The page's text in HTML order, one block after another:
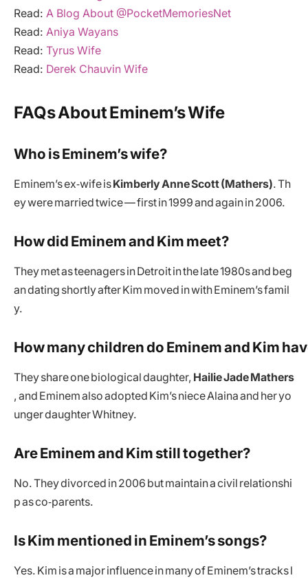
Read: A Blog About @PocketMemoriesNet
Read: Aniya Wayans
Read: Tyrus Wife
Read: Derek Chauvin Wife
FAQs About Eminem’s Wife
Who is Eminem’s wife?
Eminem’s ex‑wife isKimberly Anne Scott (Mathers). Th
ey were married twice — first in 1999 and again in 2006.
How did Eminem and Kim meet?
They met as teenagers in Detroit in the late 1980s and beg
an dating shortly after Kim moved in with Eminem’s famil
y.
How many children do Eminem and Kim
They share one biological daughter, Hailie Jade Mathers
, and Eminem also adopted Kim’s niece Alaina and her yo
unger daughter Whitney.
Are Eminem and Kim still together?
No. They divorced in 2006 but maintain a civil relationshi
p as co‑parents.
Is Kim mentioned in Eminem’s songs?
Yes. Kim is a major influence in many of Eminem’s tracks l